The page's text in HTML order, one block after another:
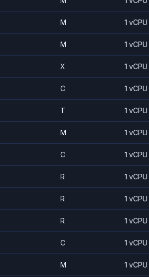
M 1 vCPU
M 1 vCPU
X 1 vCPU
C 1 vCPU
T 1 vCPU
M 1 vCPU
C 1 vCPU
R 1 vCPU
R 1 vCPU
R 1 vCPU
C 1 vCPU
M 1 vCPU